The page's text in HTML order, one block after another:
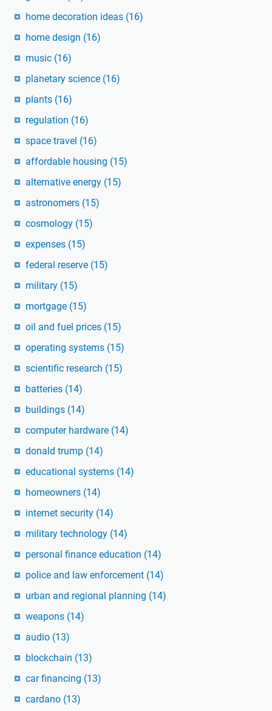
home decoration ideas (16)
home design (16)
music (16)
planetary science (16)
plants (16)
regulation (16)
space travel (16)
affordable housing (15)
alternative energy (15)
astronomers (15)
cosmology (15)
expenses (15)
federal reserve (15)
military (15)
mortgage (15)
oil and fuel prices (15)
operating systems (15)
scientific research (15)
batteries (14)
buildings (14)
computer hardware (14)
donald trump (14)
educational systems (14)
homeowners (14)
internet security (14)
military technology (14)
personal finance education (14)
police and law enforcement (14)
urban and regional planning (14)
weapons (14)
audio (13)
blockchain (13)
car financing (13)
cardano (13)